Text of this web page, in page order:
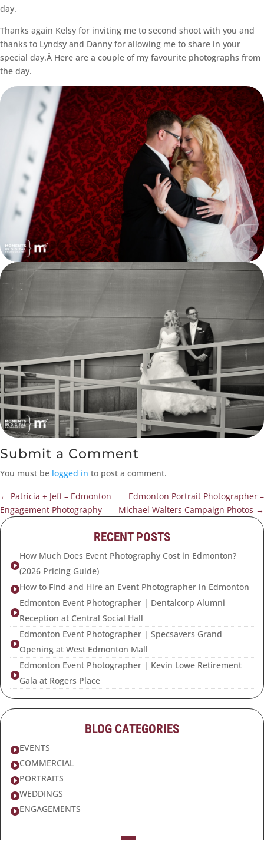
day.
Thanks again Kelsy for inviting me to second shoot with you and
thanks to Lyndsy and Danny for allowing me to share in your
special day.Â Here are a couple of my favourite photographs from
the day.
Submit a Comment
You must be logged in to post a comment.
← Patricia + Jeff – Edmonton
Engagement Photography
Edmonton Portrait Photographer –
Michael Walters Campaign Photos →
RECENT POSTS

How Much Does Event Photography Cost in Edmonton?
(2026 Pricing Guide)
How to Find and Hire an Event Photographer in Edmonton

Edmonton Event Photographer | Dentalcorp Alumni
Reception at Central Social Hall

Edmonton Event Photographer | Specsavers Grand
Opening at West Edmonton Mall

Edmonton Event Photographer | Kevin Lowe Retirement
Gala at Rogers Place
BLOG CATEGORIES
EVENTS
COMMERCIAL
PORTRAITS
WEDDINGS
ENGAGEMENTS
